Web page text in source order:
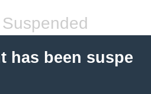
has been suspe